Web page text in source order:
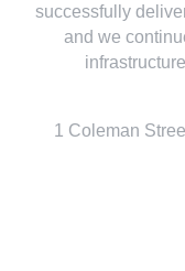
successfully
and we
1 Coleman